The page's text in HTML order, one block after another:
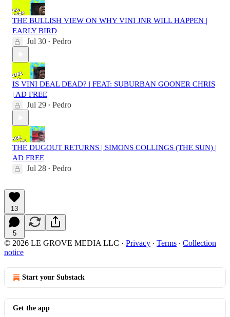
THE BULLISH VIEW ON WHY VINI JNR WILL HAPPEN |
EARLY BIRD
Jul 30 • Pedro
IS VINI DEAL DEAD? | FEAT: SUBURBAN GOONER CHRIS
| AD FREE
Jul 29 • Pedro
THE DUGOUT RETURNS | SIMONS COLLINGS (THE SUN) |
AD FREE
Jul 28 • Pedro
13
5
© 2026 LE GROVE MEDIA LLC · Privacy ∙ Terms ∙ Collection
notice
Start your Substack
Get the app